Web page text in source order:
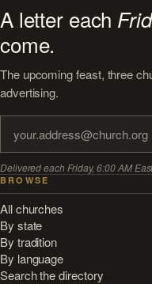
A letter each
come.
The upcoming feast, three
advertising.
Delivered each Friday, 6:00 AM
BROWSE
All churches
By state
By tradition
By language
Search the directory